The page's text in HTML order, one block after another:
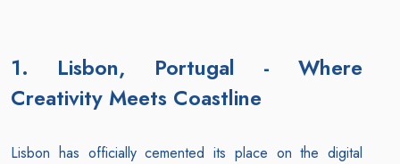
1. Lisbon, Portugal - Where
Creativity Meets Coastline
Lisbon has officially cemented its place on the digital